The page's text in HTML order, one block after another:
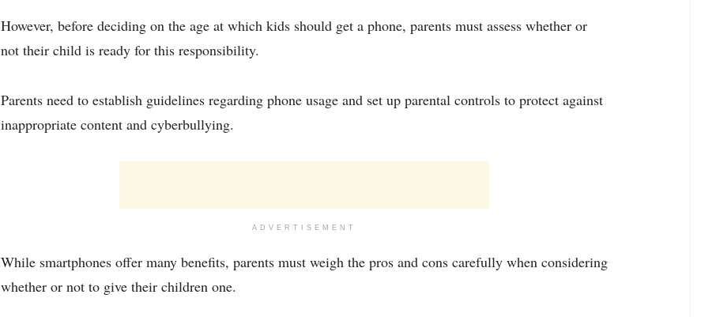
However, before deciding on the age at which kids should get a phone, parents must assess whether or
not their child is ready for this responsibility.
Parents need to establish guidelines regarding phone usage and set up parental controls to protect against
inappropriate content and cyberbullying.
ADVERTISEMENT
While smartphones offer many benefits, parents must weigh the pros and cons carefully when considering
whether or not to give their children one.